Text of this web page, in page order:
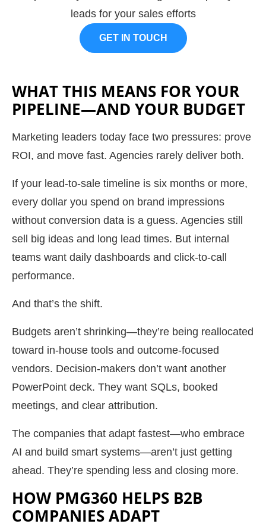
leads for your sales efforts
GET IN TOUCH
WHAT THIS MEANS FOR YOUR
PIPELINE—AND YOUR BUDGET
Marketing leaders today face two pressures: prove
ROI, and move fast. Agencies rarely deliver both.
If your lead-to-sale timeline is six months or more,
every dollar you spend on brand impressions
without conversion data is a guess. Agencies still
sell big ideas and long lead times. But internal
teams want daily dashboards and click-to-call
performance.
And that’s the shift.
Budgets aren’t shrinking—they’re being reallocated
toward in-house tools and outcome-focused
vendors. Decision-makers don’t want another
PowerPoint deck. They want SQLs, booked
meetings, and clear attribution.
The companies that adapt fastest—who embrace
AI and build smart systems—aren’t just getting
ahead. They’re spending less and closing more.
HOW PMG360 HELPS B2B
COMPANIES ADAPT